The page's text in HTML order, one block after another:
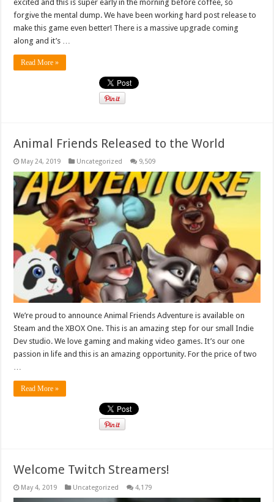
excited and this is super early in the morning before coffee, so
forgive the mental dump. We have been working hard post release to
make this game even better! There is a massive upgrade coming
along and it’s …
Read More »
Animal Friends Released to the World
May 24, 2019 Uncategorized 9,509
We’re proud to announce Animal Friends Adventure is available on
Steam and the XBOX One. This is an amazing step for our small Indie
Dev studio. We love gaming and making video games. It’s our one
passion in life and this is an amazing opportunity. For the price of two
…
Read More »
Welcome Twitch Streamers!
May 4, 2019 Uncategorized 4,179